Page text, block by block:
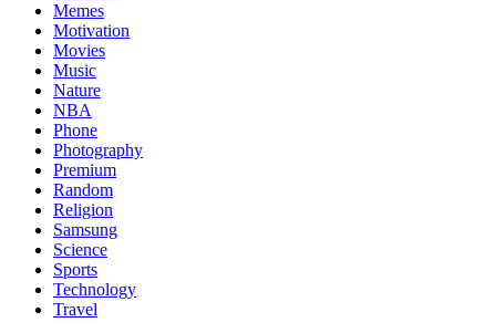
Memes
Motivation
Movies
Music
Nature
NBA
Phone
Photography
Premium
Random
Religion
Samsung
Science
Sports
Technology
Travel